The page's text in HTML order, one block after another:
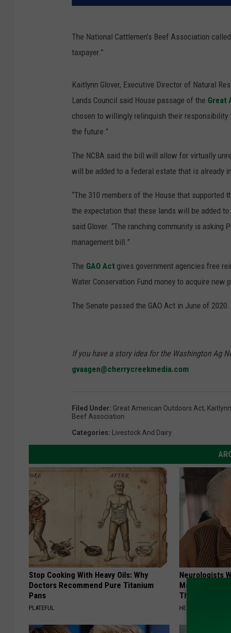
The National Cattlemen’s Beef Association
taxpayer.”
Kaitlynn Glover, Executive Director of Natural
Lands Council said House passage of the Great
chosen to willingly relinquish their
the future.”
The NCBA said the bill will allow for virtually
will be added to a federal estate that is already
“The 310 members of the House that
the expectation that these lands will be added
said Glover. “The ranching community is
management bill.”
The GAO Act gives government agencies free
Water Conservation Fund money to acquire
The Senate passed the GAO Act in June of 2020.
If you have a story idea for the Washington Ag
gvaagen@cherrycreekmedia.com
Filed Under: Great American Outdoors Act,
Beef Association
Categories: Livestock And Dairy
Stop Cooking With Heavy Oils: Why
Doctors Recommend Pure Titanium
Pans
PLATEFUL
Neurologists
Memory
This Daily
HEALTHY LIVING TIPS